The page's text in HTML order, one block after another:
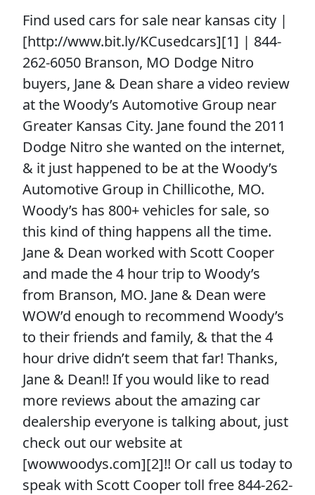
Find used cars for sale near kansas city |
[http://www.bit.ly/KCusedcars][1] | 844-
262-6050 Branson, MO Dodge Nitro
buyers, Jane & Dean share a video review
at the Woody’s Automotive Group near
Greater Kansas City. Jane found the 2011
Dodge Nitro she wanted on the internet,
& it just happened to be at the Woody’s
Automotive Group in Chillicothe, MO.
Woody’s has 800+ vehicles for sale, so
this kind of thing happens all the time.
Jane & Dean worked with Scott Cooper
and made the 4 hour trip to Woody’s
from Branson, MO. Jane & Dean were
WOW’d enough to recommend Woody’s
to their friends and family, & that the 4
hour drive didn’t seem that far! Thanks,
Jane & Dean!! If you would like to read
more reviews about the amazing car
dealership everyone is talking about, just
check out our website at
[wowwoodys.com][2]!! Or call us today to
speak with Scott Cooper toll free 844-262-